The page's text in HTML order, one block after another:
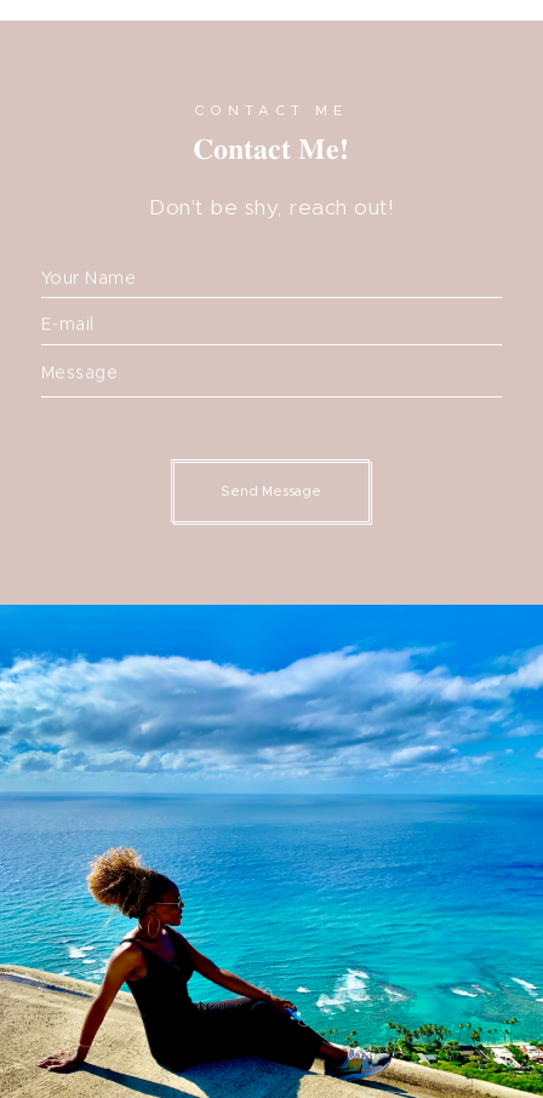
CONTACT ME
Contact Me!
Don't be shy, reach out!
Your Name
E-mail
Message
Send Message